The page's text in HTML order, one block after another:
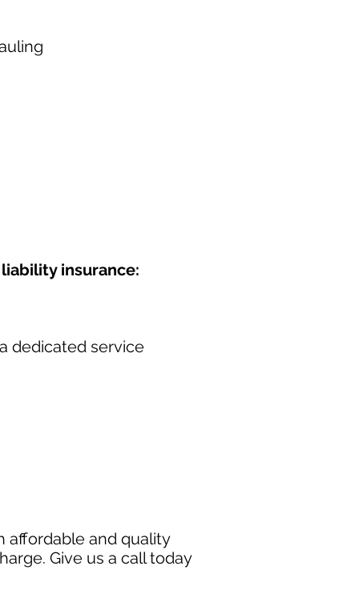
insurance:
dedicated service
affordable and quality
Give us a call today